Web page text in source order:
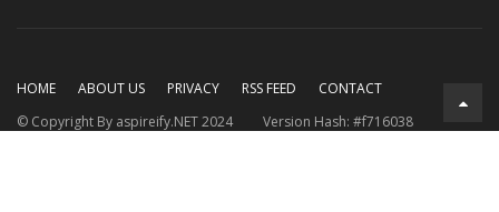
HOME ABOUT US PRIVACY RSS FEED
CONTACT
© Copyright By aspireify.NET 2024
Version Hash: #f716038